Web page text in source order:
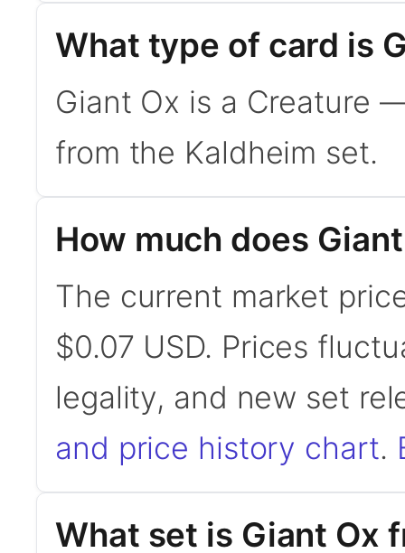
What type of card is
Giant Ox is a Creature
from the Kaldheim set.
How much does
The current market
$0.07 USD. Prices
legality, and new set
and price history chart.
What set is Giant Ox